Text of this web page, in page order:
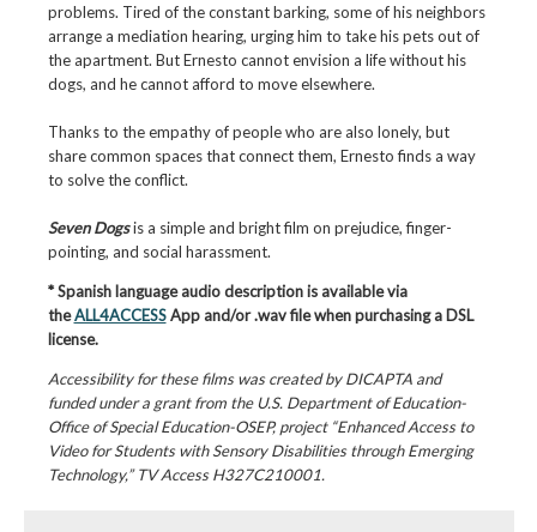
problems. Tired of the constant barking, some of his neighbors
arrange a mediation hearing, urging him to take his pets out of
the apartment. But Ernesto cannot envision a life without his
dogs, and he cannot afford to move elsewhere.
Thanks to the empathy of people who are also lonely, but
share common spaces that connect them, Ernesto finds a way
to solve the conflict.
Seven Dogsis a simple and bright film on prejudice, finger-
pointing, and social harassment.
* Spanish language audio description is available via
theALL4ACCESSApp and/or .wav file when purchasing a DSL
license.
Accessibility for these films was created by DICAPTA and
funded under a grant from the U.S. Department of Education-
Office of Special Education-OSEP, project “Enhanced Access to
Video for Students with Sensory Disabilities through Emerging
Technology,” TV Access H327C210001.